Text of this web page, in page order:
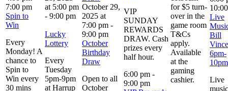
7:00 pm
Spin to
Win
Every
Monday! A
chance to
Spin to
Win every
30 mins
at 5:00 pm
- 9:00 pm
Lucky
Lottery
Every
Tuesday
5pm-9pm
at Harrup
October 29,
2025 at
7:00 pm -
9:00 pm
October
Birthday
Draw
Open to all
October
VIP
SUNDAY
REWARDS
DRAW. Cash
prizes every
half hour.
6:00 pm -
9:00 pm
for $5 turn-
over in the
game room
T&Cs
apply.
Available
at the
gaming
cashier.
Live
Bill
6pm-
10pm
Live
music